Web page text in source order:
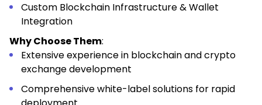
Custom Blockchain Infrastructure & Wallet
Integration
Why Choose Them:
Extensive experience in blockchain and crypto
exchange development
Comprehensive white-label solutions for rapid